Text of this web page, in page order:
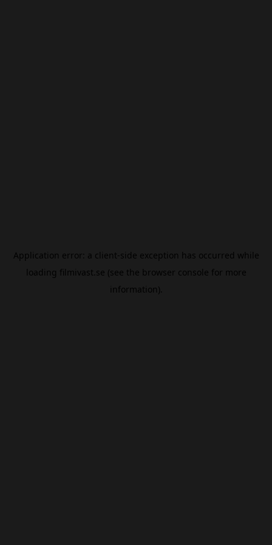
Application error: a client-side exception has occurred while
loading filmivast.se (see the browser console for more
information).